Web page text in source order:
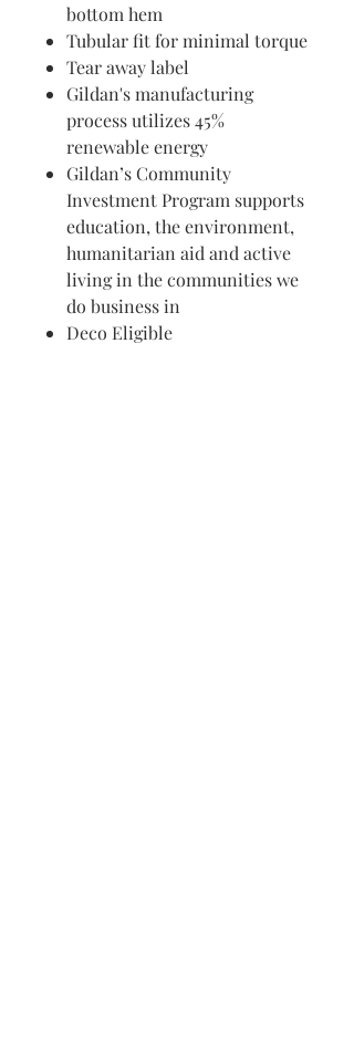
bottom hem
Tubular fit for minimal torque
Tear away label
Gildan's manufacturing
process utilizes 45%
renewable energy
Gildan’s Community
Investment Program supports
education, the environment,
humanitarian aid and active
living in the communities we
do business in
Deco Eligible